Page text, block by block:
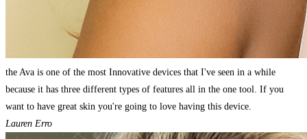
the Ava is one of the most Innovative devices that I've seen in a while
because it has three different types of features all in the one tool. If you
want to have great skin you're going to love having this device.
Lauren Erro